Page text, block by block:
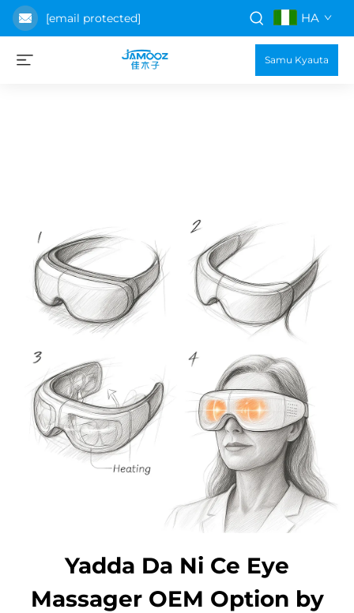
[email protected] HA
Samu Kyauta
Yadda Da Ni Ce Eye
Massager OEM Option by